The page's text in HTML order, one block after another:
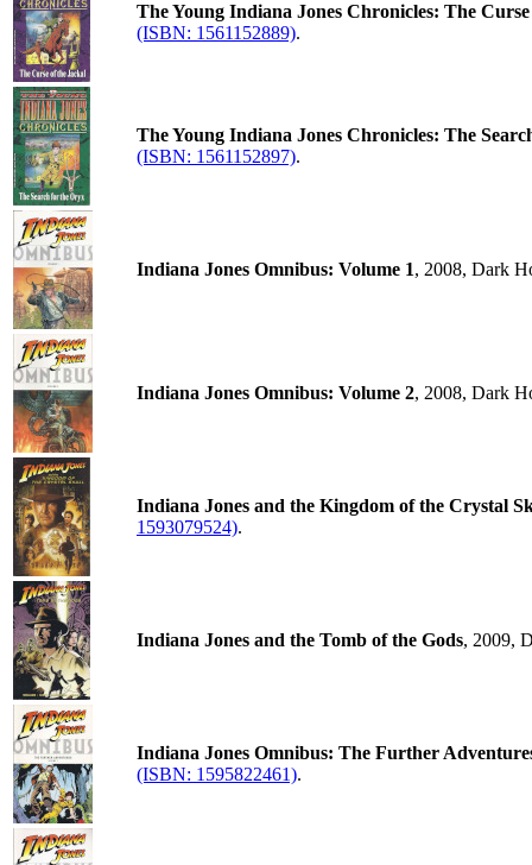
The Young Indiana Jones Chronicles: The
(ISBN: 1561152889).
The Young Indiana Jones Chronicles: The
(ISBN: 1561152897).
Indiana Jones Omnibus: Volume 1, 2008, Dark
Indiana Jones Omnibus: Volume 2, 2008, Dark
Indiana Jones and the Kingdom of the Crystal
1593079524).
Indiana Jones and the Tomb of the Gods, 2009,
Indiana Jones Omnibus: The Further
(ISBN: 1595822461).